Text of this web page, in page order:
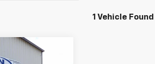
1 Vehicle Found